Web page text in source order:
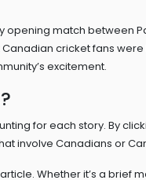
opening match between
cricket fans
excitement.
for each story. By
involve Canadians or
Whether it’s a brief